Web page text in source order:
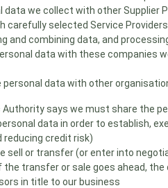
data we collect with other Supplier
carefully selected Service
and combining data, and
data with these companies
personal data with other
Authority says we must share the
data in order to establish,
reducing credit risk)
sell or transfer (or enter into
the transfer or sale goes ahead,
in title to our business